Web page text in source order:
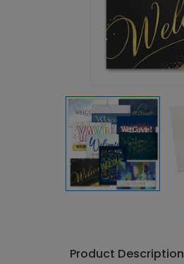
Product Description